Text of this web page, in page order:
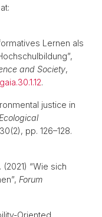
Lernen als
and Society,
.
justice in
pp. 126–128.
“Wie sich
Forum
Oriented